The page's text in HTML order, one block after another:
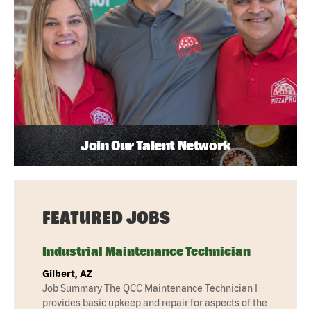
Join Our Talent Network
FEATURED JOBS
Industrial Maintenance Technician
Gilbert, AZ
Job Summary The QCC Maintenance Technician I
provides basic upkeep and repair for aspects of the